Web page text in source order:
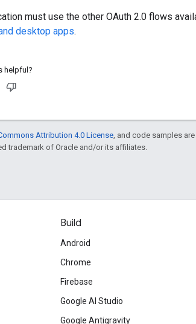
must use the other OAuth 2.0 flows
desktop apps.
helpful?
Attribution 4.0 License , and code samples
trademark of Oracle and/or its affiliates.
Build
Android
Chrome
Firebase
Google AI Studio
Google Antigravity